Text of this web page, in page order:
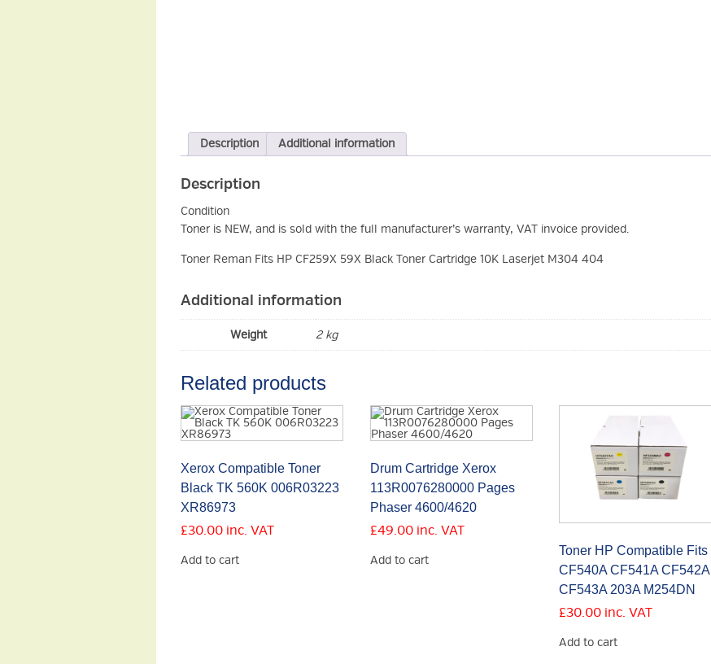
Description Additional information
Description
Condition
Toner is NEW, and is sold with the full manufacturer’s warranty, VAT invoice provided.
Toner Reman Fits HP CF259X 59X Black Toner Cartridge 10K Laserjet M304 404
Additional information
Weight 2 kg
Related products
Xerox Compatible Toner
Black TK 560K 006R03223
XR86973
£30.00 inc. VAT
Add to cart
Drum Cartridge Xerox
113R0076280000 Pages
Phaser 4600/4620
£49.00 inc. VAT
Add to cart
Toner HP Compatible Fits
CF540A CF541A CF542A
CF543A 203A M254DN
£30.00 inc. VAT
Add to cart